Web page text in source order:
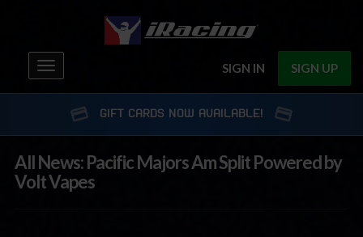
SIGN IN SIGN UP
Toggle
navigation
GIFT CARDS NOW AVAILABLE!
All News: Pacific Majors Am Split Powered by
Volt Vapes